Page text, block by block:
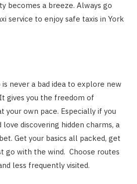
becomes a breeze. Always go
service to enjoy safe taxis in York
never a bad idea to explore new
gives you the freedom of
your own pace. Especially if you
discovering hidden charms, a
Get your basics all packed, get
go with the wind. Choose routes
less frequently visited.